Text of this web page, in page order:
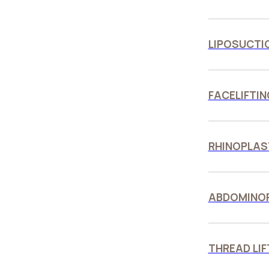
THREAD